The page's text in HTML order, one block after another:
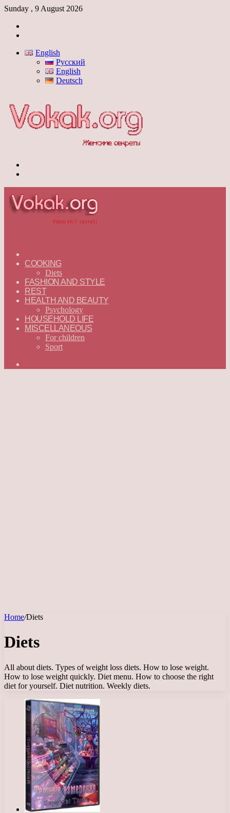
Sunday , 9 August 2026
English
Русский
English
Deutsch
—
ENGLISH
COOKING
Diets
FASHION AND STYLE
REST
HEALTH AND BEAUTY
Psychology
HOUSEHOLD LIFE
MISCELLANEOUS
For children
Sport
Home/Diets
Diets
All about diets. Types of weight loss diets. How to lose weight.
How to lose weight quickly. Diet menu. How to choose the right
diet for yourself. Diet nutrition. Weekly diets.